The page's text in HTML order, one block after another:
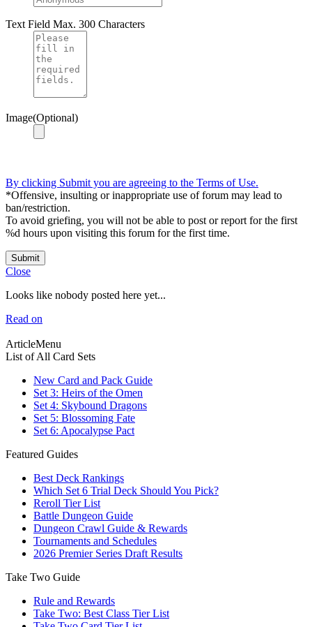
Text Field Max. 300 Characters
Image(Optional)
By clicking Submit you are agreeing to the Terms of Use.
*Offensive, insulting or inappropriate use of forum may lead to
ban/restriction.
To avoid griefing, you will not be able to post or report for the first
%d hours upon visiting this forum for the first time.
Submit
Close
Looks like nobody posted here yet...
Read on
ArticleMenu
List of All Card Sets
New Card and Pack Guide
Set 3: Heirs of the Omen
Set 4: Skybound Dragons
Set 5: Blossoming Fate
Set 6: Apocalypse Pact
Featured Guides
Best Deck Rankings
Which Set 6 Trial Deck Should You Pick?
Reroll Tier List
Battle Dungeon Guide
Dungeon Crawl Guide & Rewards
Tournaments and Schedules
2026 Premier Series Draft Results
Take Two Guide
Rule and Rewards
Take Two: Best Class Tier List